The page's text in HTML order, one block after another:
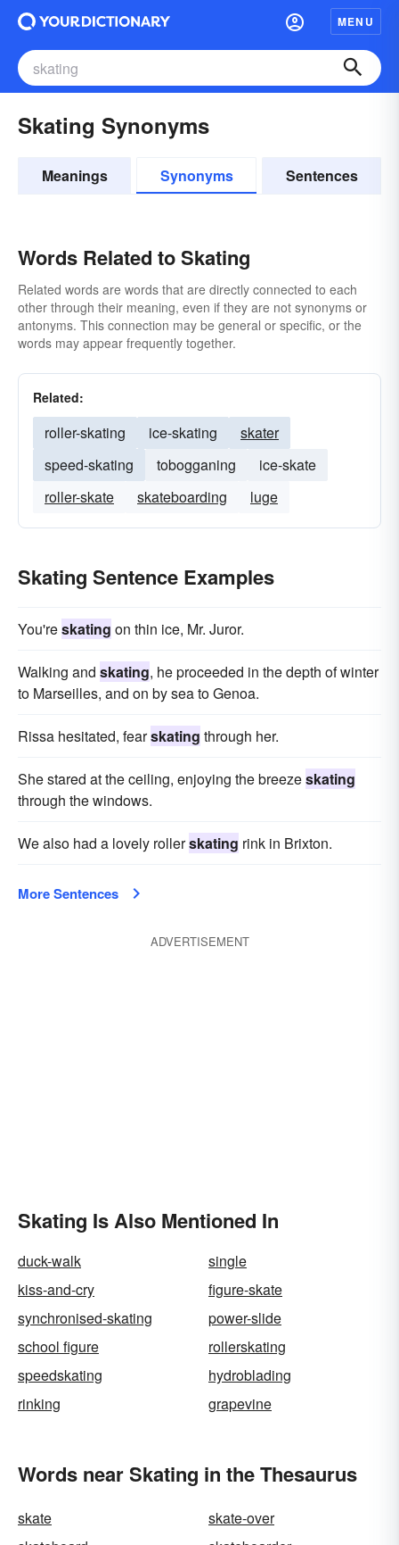
MENU
Skating Synonyms
Meanings Synonyms Sentences
Words Related to Skating
Related words are words that are directly connected to each
other through their meaning, even if they are not synonyms or
antonyms. This connection may be general or specific, or the
words may appear frequently together.
Related:
roller-skating ice-skating
skater
speed-skating
tobogganing
ice-skate
roller-skate
skateboarding luge
Skating Sentence Examples
You'reskating on thin ice, Mr. Juror.
Walking and skating, he proceeded in the depth of winter
to Marseilles, and on by sea to Genoa.
Rissa hesitated, fearskating through her.
She stared at the ceiling, enjoying the breezeskating
through the windows.
We also had a lovely rollerskating rink in Brixton.
More Sentences
ADVERTISEMENT
Skating Is Also Mentioned In
duck-walk
single
kiss-and-cry
figure-skate
synchronised-skating
power-slide
school figure
rollerskating
speedskating
hydroblading
rinking
grapevine
Words near Skating in the Thesaurus
skate
skate-over